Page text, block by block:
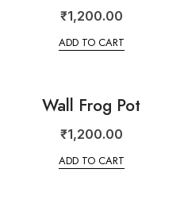
₹1,200.00
ADD TO CART
Wall Frog Pot
₹1,200.00
ADD TO CART